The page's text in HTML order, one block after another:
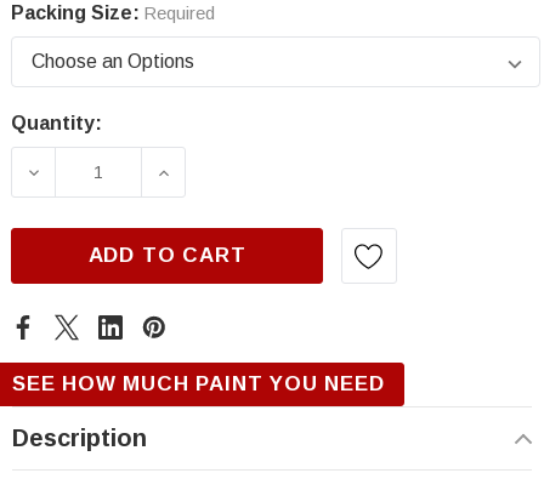
Packing Size: Required
Current
Quantity:
DECREASE QUANTITY OF GM WA327M/GQQ,
INCREASE QUANTITY OF GM
ADD TO CART
SEE HOW MUCH PAINT YOU NEED
Description